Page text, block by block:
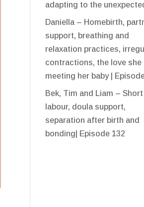
adapting to the
Daniella – Homebirth,
support, breathing and
relaxation practices,
contractions, the love she
meeting her baby |
Bek, Tim and Liam –
labour, doula support,
separation after birth and
bonding| Episode 132